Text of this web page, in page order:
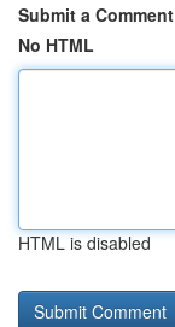
Submit a Comment
No HTML
HTML is disabled